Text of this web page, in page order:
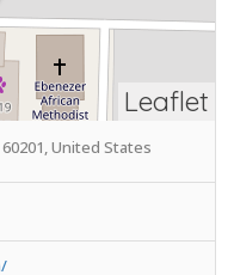
Leaflet
United States